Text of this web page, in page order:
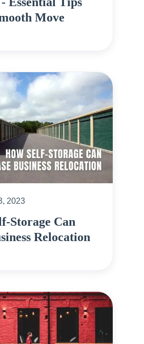
Move
2023
Storage Can
Relocation